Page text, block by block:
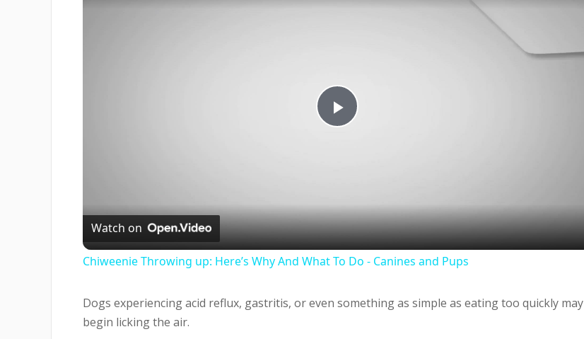
Play
Watch on
Chiweenie Throwing up: Here’s Why And What To Do - Canines and Pups
Dogs experiencing acid reflux, gastritis, or even something as simple as eating too quickly may
begin licking the air.